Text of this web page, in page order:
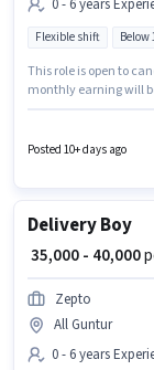
0 - 6 years
Flexible shift Below
This role is open to
monthly earning will
in the Delivery sector.
Posted 10+ days ago
Delivery Boy
₹ 35,000 - 40,000
Zepto
All Guntur
0 - 6 years